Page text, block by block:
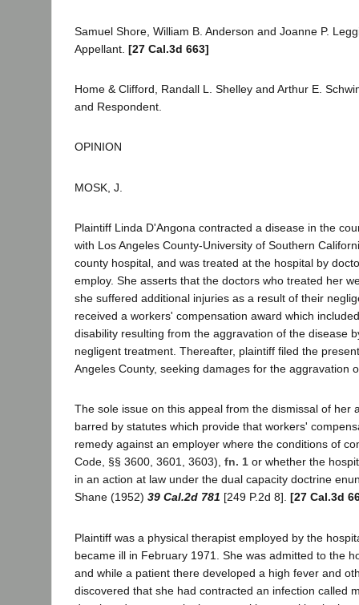
Samuel Shore, William B. Anderson and Joanne P.
Appellant. [27 Cal.3d 663]
Home & Clifford, Randall L. Shelley and Arthur E.
and Respondent.
OPINION
MOSK, J.
Plaintiff Linda D'Angona contracted a disease in the
with Los Angeles County-University of Southern
county hospital, and was treated at the hospital by
employ. She asserts that the doctors who treated her
she suffered additional injuries as a result of their
received a workers' compensation award which
disability resulting from the aggravation of the disease
negligent treatment. Thereafter, plaintiff filed the
Angeles County, seeking damages for the aggravation
The sole issue on this appeal from the dismissal of her
barred by statutes which provide that workers'
remedy against an employer where the conditions of
Code, §§ 3600, 3601, 3603), fn. 1 or whether the
in an action at law under the dual capacity doctrine
Shane (1952) 39 Cal.2d 781 [249 P.2d 8]. [27 Cal.3d
Plaintiff was a physical therapist employed by the
became ill in February 1971. She was admitted to the
and while a patient there developed a high fever and
discovered that she had contracted an infection called